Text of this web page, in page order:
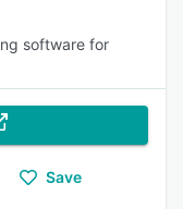
software for
Save